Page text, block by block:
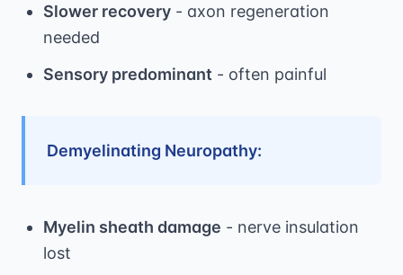
Slower recovery - axon regeneration
needed
Sensory predominant - often painful
Demyelinating Neuropathy:
Myelin sheath damage - nerve insulation
lost